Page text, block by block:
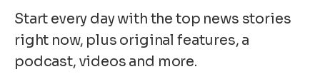
Start every day with the top news stories
right now, plus original features, a
podcast, videos and more.